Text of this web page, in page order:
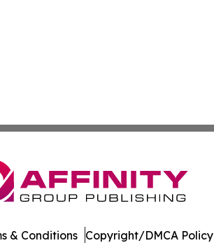
& Conditions Copyright/DMCA Policy